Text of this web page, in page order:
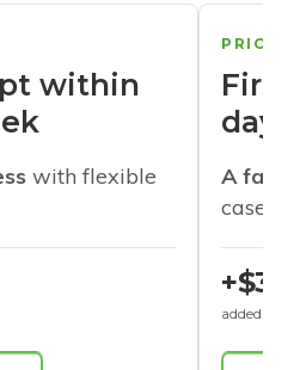
within
with flexible
days
A
cases
+$30
added to